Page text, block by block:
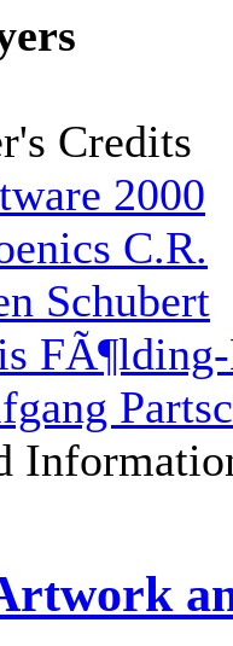
Credits
2000
C.R.
Schubert